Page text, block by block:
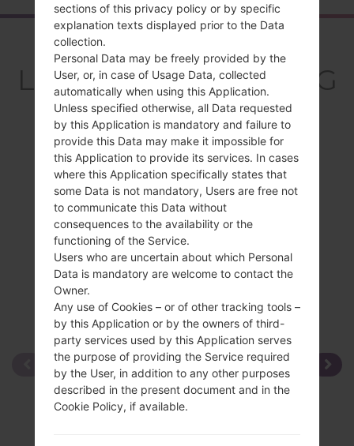
Overview
LGE615(LGE615) akaLG
Optimus L5 Dual
Compare
sections of this privacy policy or by specific
explanation texts displayed prior to the Data
collection.
Personal Data may be freely provided by the
User, or, in case of Usage Data, collected
automatically when using this Application.
Unless specified otherwise, all Data requested
by this Application is mandatory and failure to
provide this Data may make it impossible for
this Application to provide its services. In cases
where this Application specifically states that
some Data is not mandatory, Users are free not
to communicate this Data without
consequences to the availability or the
functioning of the Service.
Users who are uncertain about which Personal
Data is mandatory are welcome to contact the
Owner.
Any use of Cookies – or of other tracking tools –
by this Application or by the owners of third-
party services used by this Application serves
the purpose of providing the Service required
by the User, in addition to any other purposes
described in the present document and in the
Cookie Policy, if available.